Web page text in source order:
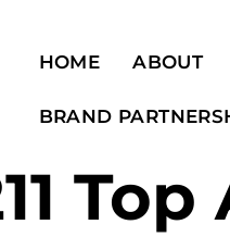
HOME ABOUT
BRAND